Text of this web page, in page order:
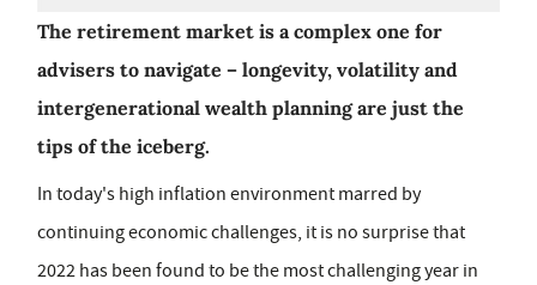
The retirement market is a complex one for
advisers to navigate – longevity, volatility and
intergenerational wealth planning are just the
tips of the iceberg.
In today's high inflation environment marred by
continuing economic challenges, it is no surprise that
2022 has been found to be the most challenging year in